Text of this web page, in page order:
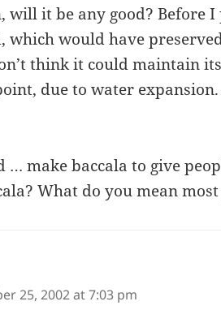
will it be any good? Before
which would have
think it could maintain
due to water
… make baccala to give
What do you mean
25, 2002 at 7:03 pm